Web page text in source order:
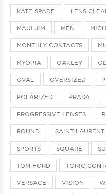
KATE SPADE LENS
MAUI JIM MEN
MONTHLY CONTACTS
MYOPIA OAKLEY
OVAL OVERSIZED
POLARIZED PRADA
PROGRESSIVE LENSES
ROUND SAINT LAURENT
SPORTS SQUARE
TOM FORD TORIC
VERSACE VISION